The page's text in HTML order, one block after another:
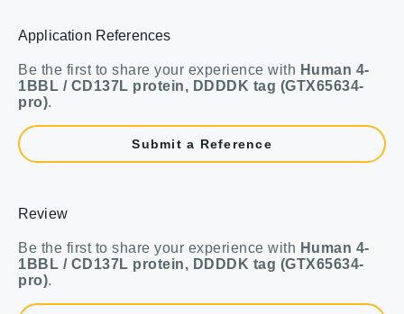
Application References
Be the first to share your experience with Human 4-
1BBL / CD137L protein, DDDDK tag (GTX65634-
pro).
Submit a Reference
Review
Be the first to share your experience with Human 4-
1BBL / CD137L protein, DDDDK tag (GTX65634-
pro).